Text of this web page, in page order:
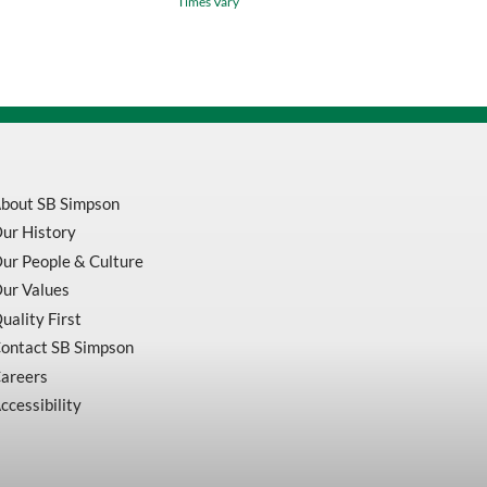
SB Simpson
History
People & Culture
Values
First
SB Simpson